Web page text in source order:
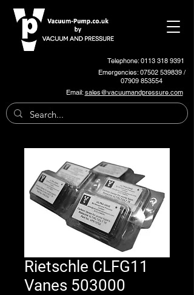
Telephone: 0113 318 9391
Emergencies:07502 539839/
07909 853554
Email:sales@vacuumandpressure.com
Rietschle CLFG11
Vanes 503000